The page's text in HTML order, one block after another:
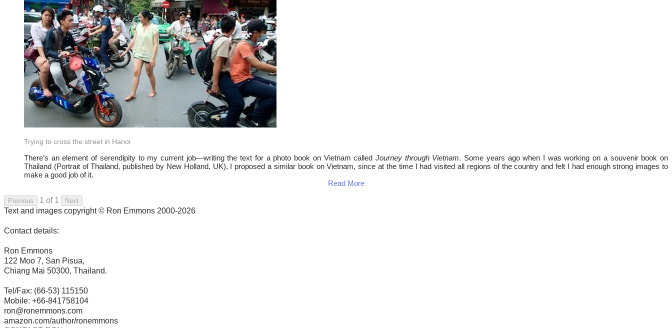
Trying to cross the street in Hanoi
There’s an element of serendipity to my current job—writing the text for a photo book on Vietnam called Journey through Vietnam. Some years ago when I was working on a souvenir book on
Thailand (Portrait of Thailand, published by New Holland, UK), I proposed a similar book on Vietnam, since at the time I had visited all regions of the country and felt I had enough strong images to
make a good job of it.
Read More
Previous 1 of 1 Next
Text and images copyright © Ron Emmons 2000-2026
Contact details:
Ron Emmons
122 Moo 7, San Pisua,
Chiang Mai 50300, Thailand.
Tel/Fax: (66-53) 115150
Mobile: +66-841758104
ron@ronemmons.com
amazon.com/author/ronemmons